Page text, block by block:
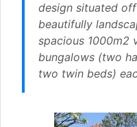
design situated
beautifully
spacious 1000m2
bungalows (two
two twin beds)